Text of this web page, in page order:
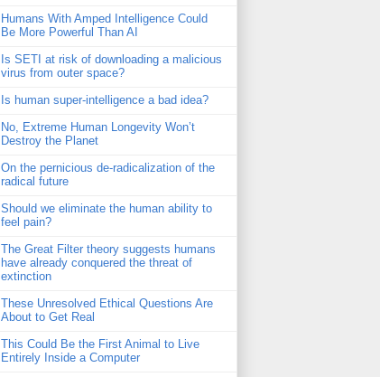
Humans With Amped Intelligence Could
Be More Powerful Than AI
Is SETI at risk of downloading a malicious
virus from outer space?
Is human super-intelligence a bad idea?
No, Extreme Human Longevity Won’t
Destroy the Planet
On the pernicious de-radicalization of the
radical future
Should we eliminate the human ability to
feel pain?
The Great Filter theory suggests humans
have already conquered the threat of
extinction
These Unresolved Ethical Questions Are
About to Get Real
This Could Be the First Animal to Live
Entirely Inside a Computer